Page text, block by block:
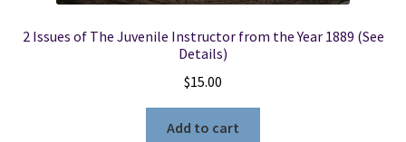
2 Issues of The Juvenile Instructor from the Year 1889 (See
Details)
$15.00
Add to cart